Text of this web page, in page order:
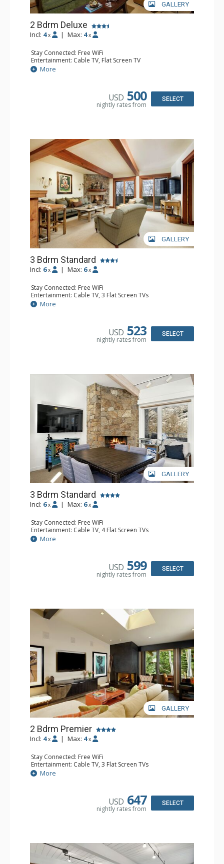
GALLERY
2 Bdrm Deluxe
Incl: 4 x | Max: 4 x
Stay Connected: Free WiFi
Entertainment: Cable TV, Flat Screen TV
Extras: BBQ, Balcony, Desk, Washer & Dryer, Wet Bar
Kitchen: Coffee Maker, Dishwasher, Full Kitchen, Kettle,
Bathroom: 2 3/4 Bathrooms, Shower
More
USD 500
nightly rates from
SELECT
GALLERY
3 Bdrm Standard
Incl: 6 x | Max: 6 x
Stay Connected: Free WiFi
Entertainment: Cable TV, 3 Flat Screen TVs
Extras: BBQ, Balcony, Washer & Dryer, Wet Bar
Kitchen: Coffee Maker, Dishwasher, Full Kitchen,
Bathroom: 3/4 Bathroom, 2 Full Bathrooms, Shower
More
USD 523
nightly rates from
SELECT
GALLERY
3 Bdrm Standard
Incl: 6 x | Max: 6 x
Stay Connected: Free WiFi
Entertainment: Cable TV, 4 Flat Screen TVs
Extras: BBQ, Balcony, Desk, Washer & Dryer
Kitchen: Blender, Coffee Maker, Dishwasher, Full Kitchen,
More
USD 599
nightly rates from
SELECT
GALLERY
2 Bdrm Premier
Incl: 4 x | Max: 4 x
Stay Connected: Free WiFi
Entertainment: Cable TV, 3 Flat Screen TVs
Extras: BBQ, Balcony, 2 Ceiling Fans, Washer & Dryer
Kitchen: Coffee Maker, Dishwasher, Full Kitchen, Kettle,
More
USD 647
nightly rates from
SELECT